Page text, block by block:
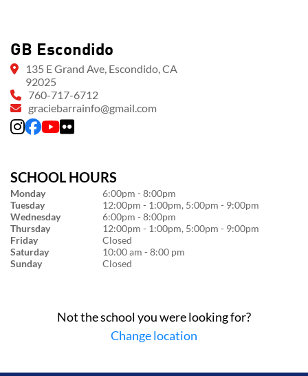
GB Escondido
135 E Grand Ave, Escondido, CA
92025
760-717-6712
graciebarrainfo@gmail.com
SCHOOL HOURS
Monday
6:00pm - 8:00pm
Tuesday
12:00pm - 1:00pm, 5:00pm - 9:00pm
Wednesday
6:00pm - 8:00pm
Thursday
12:00pm - 1:00pm, 5:00pm - 9:00pm
Friday
Closed
Saturday
10:00 am - 8:00 pm
Sunday
Closed
Not the school you were looking for?
Change location